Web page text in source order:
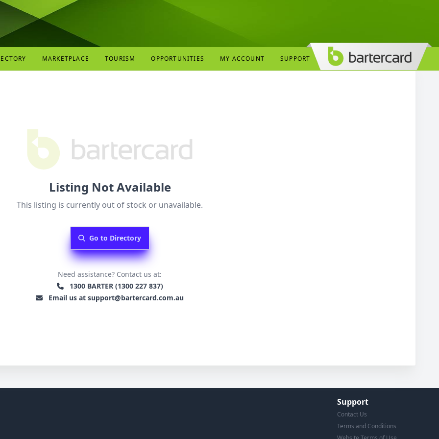
MARKETPLACE TOURISM OPPORTUNITIES MY ACCOUNT SUPPORT
Listing Not Available
This listing is currently out of stock or unavailable.
Go to Directory
Need assistance? Contact us at:
1300 BARTER (1300 227 837)
Email us at support@bartercard.com.au
Support
Contact Us
Terms and Conditions